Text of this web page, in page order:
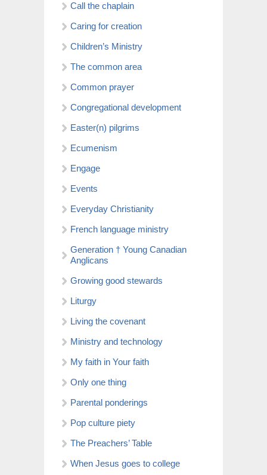
Call the chaplain
Caring for creation
Children’s Ministry
The common area
Common prayer
Congregational development
Easter(n) pilgrims
Ecumenism
Engage
Events
Everyday Christianity
French language ministry
Generation † Young Canadian
Anglicans
Growing good stewards
Liturgy
Living the covenant
Ministry and technology
My faith in Your faith
Only one thing
Parental ponderings
Pop culture piety
The Preachers’ Table
When Jesus goes to college